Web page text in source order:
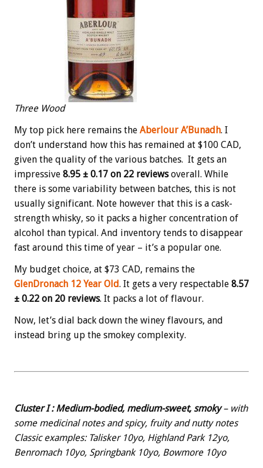
Three Wood
My top pick here remains the Aberlour A’Bunadh. I
don’t understand how this has remained at $100 CAD,
given the quality of the various batches. It gets an
impressive 8.95 ± 0.17 on 22 reviewsoverall. While
there is some variability between batches, this is not
usually significant. Note however that this is a cask-
strength whisky, so it packs a higher concentration of
alcohol than typical. And inventory tends to disappear
fast around this time of year – it’s a popular one.
My budget choice, at $73 CAD, remains the
GlenDronach 12 Year Old. It gets a very respectable 8.57
± 0.22 on 20 reviews. It packs a lot of flavour.
Now, let’s dial back down the winey flavours, and
instead bring up the smokey complexity.
Cluster I : Medium-bodied, medium-sweet, smoky– with
some medicinal notes and spicy, fruity and nutty notes
Classic examples: Talisker 10yo, Highland Park 12yo,
Benromach 10yo, Springbank 10yo, Bowmore 10yo